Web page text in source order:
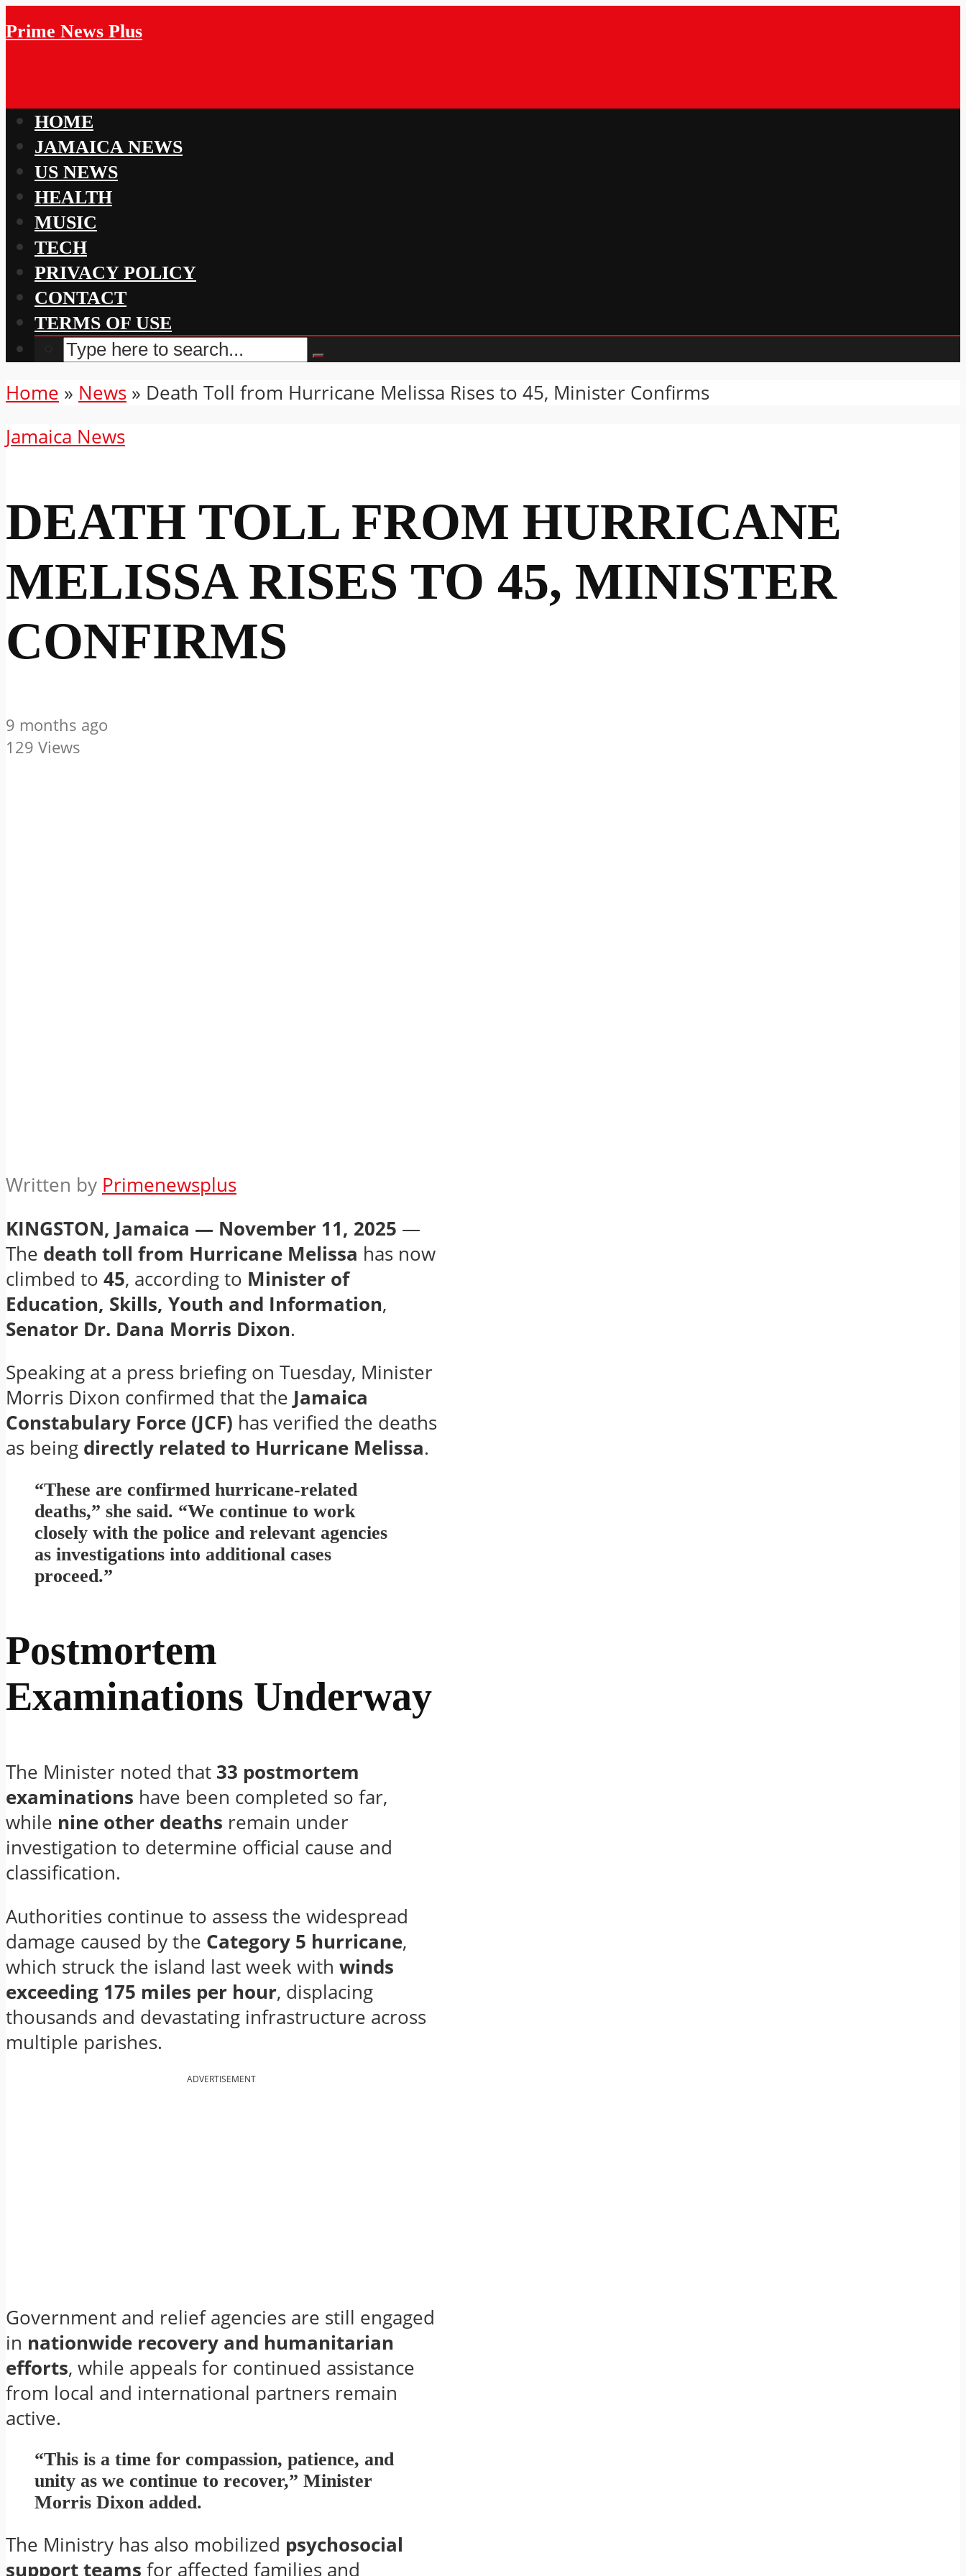
Prime News Plus
HOME
JAMAICA NEWS
US NEWS
HEALTH
MUSIC
TECH
PRIVACY POLICY
CONTACT
TERMS OF USE
Home » News » Death Toll from Hurricane Melissa Rises to 45, Minister Confirms
Jamaica News
DEATH TOLL FROM HURRICANE
MELISSA RISES TO 45, MINISTER
CONFIRMS
9 months ago
129 Views
Written by Primenewsplus
KINGSTON, Jamaica — November 11, 2025 —
The death toll from Hurricane Melissa has now
climbed to 45, according to Minister of
Education, Skills, Youth and Information,
Senator Dr. Dana Morris Dixon.
Speaking at a press briefing on Tuesday, Minister
Morris Dixon confirmed that the Jamaica
Constabulary Force (JCF) has verified the deaths
as being directly related to Hurricane Melissa.
“These are confirmed hurricane-related
deaths,” she said. “We continue to work
closely with the police and relevant agencies
as investigations into additional cases
proceed.”
Postmortem
Examinations Underway
The Minister noted that 33 postmortem
examinations have been completed so far,
while nine other deaths remain under
investigation to determine official cause and
classification.
Authorities continue to assess the widespread
damage caused by the Category 5 hurricane,
which struck the island last week with winds
exceeding 175 miles per hour, displacing
thousands and devastating infrastructure across
multiple parishes.
ADVERTISEMENT
Government and relief agencies are still engaged
in nationwide recovery and humanitarian
efforts, while appeals for continued assistance
from local and international partners remain
active.
“This is a time for compassion, patience, and
unity as we continue to recover,” Minister
Morris Dixon added.
The Ministry has also mobilized psychosocial
support teams for affected families and